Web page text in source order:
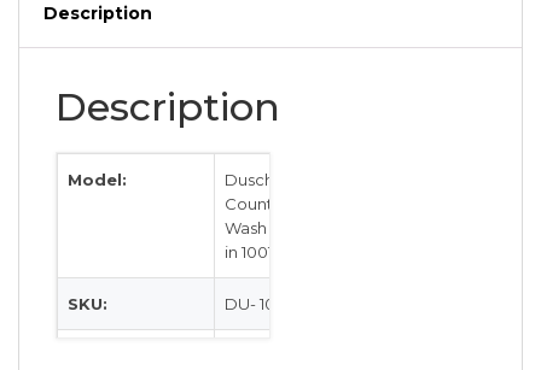
Description
Description
Model:
Dusch
Countertop
Wash Basin
in 1001114
SKU: DU- 1001114